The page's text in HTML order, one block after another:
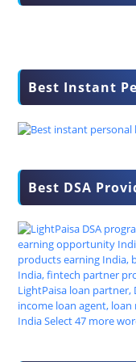
Best Instant
Best DSA